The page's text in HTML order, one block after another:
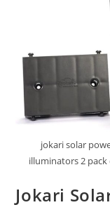
jokari solar
illuminators 2
Jokari